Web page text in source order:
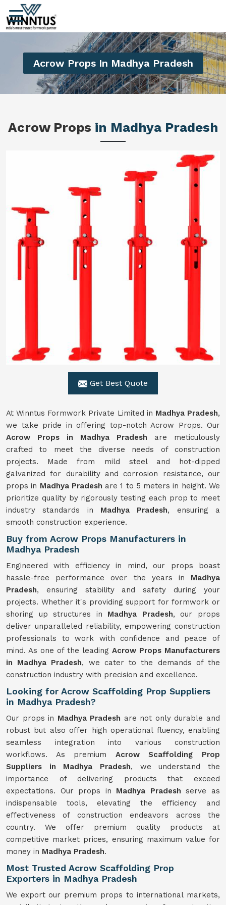
Acrow Props In Madhya Pradesh
Acrow Props in Madhya Pradesh
Get Best Quote
At Winntus Formwork Private Limited in Madhya Pradesh,
we take pride in offering top-notch Acrow Props. Our
Acrow Props in Madhya Pradesh are meticulously
crafted to meet the diverse needs of construction
projects. Made from mild steel and hot-dipped
galvanized for durability and corrosion resistance, our
props in Madhya Pradesh are 1 to 5 meters in height. We
prioritize quality by rigorously testing each prop to meet
industry standards in Madhya Pradesh, ensuring a
smooth construction experience.
Buy from Acrow Props Manufacturers in
Madhya Pradesh
Engineered with efficiency in mind, our props boast
hassle-free performance over the years in Madhya
Pradesh, ensuring stability and safety during your
projects. Whether it's providing support for formwork or
shoring up structures in Madhya Pradesh, our props
deliver unparalleled reliability, empowering construction
professionals to work with confidence and peace of
mind. As one of the leading Acrow Props Manufacturers
in Madhya Pradesh, we cater to the demands of the
construction industry with precision and excellence.
Looking for Acrow Scaffolding Prop Suppliers
in Madhya Pradesh?
Our props in Madhya Pradesh are not only durable and
robust but also offer high operational fluency, enabling
seamless integration into various construction
workflows. As premium Acrow Scaffolding Prop
Suppliers in Madhya Pradesh, we understand the
importance of delivering products that exceed
expectations. Our props in Madhya Pradeshserve as
indispensable tools, elevating the efficiency and
effectiveness of construction endeavors across the
country. We offer premium quality products at
competitive market prices, ensuring maximum value for
money in Madhya Pradesh.
Most Trusted Acrow Scaffolding Prop
Exporters in Madhya Pradesh
We export our premium props to international markets,